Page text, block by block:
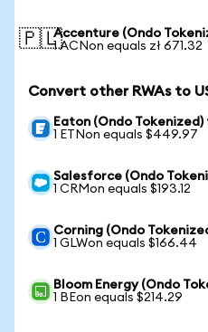
🇵🇱Accenture (Ondo
1 ACNon equals zł 671.32
Convert other RWAs to
Eaton (Ondo Tokenized)
1 ETNon equals $449.97
Salesforce (Ondo
1 CRMon equals $193.12
Corning (Ondo
1 GLWon equals $166.44
Bloom Energy (Ondo
1 BEon equals $214.29